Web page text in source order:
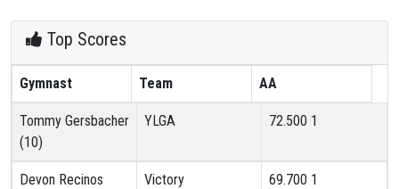
Top Scores
Gymnast Team AA
Tommy Gersbacher
(10)
YLGA 72.500 1
Devon Recinos
Victory 69.700 1